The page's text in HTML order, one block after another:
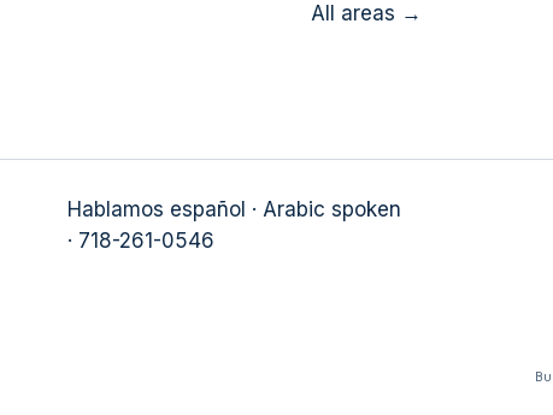
All areas →
Hablamos español · Arabic spoken
· 718-261-0546